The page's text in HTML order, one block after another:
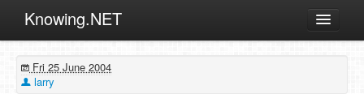
Knowing.NET
ML
Fri 25 June 2004
larry